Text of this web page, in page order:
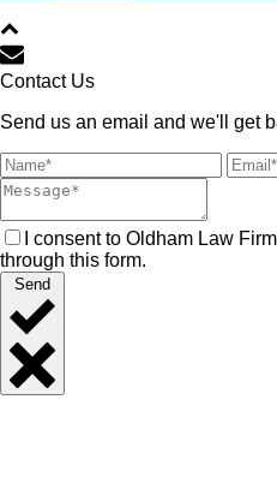
Contact Us
Send us an email and we'll get
I consent to Oldham Law
through this form.
Send